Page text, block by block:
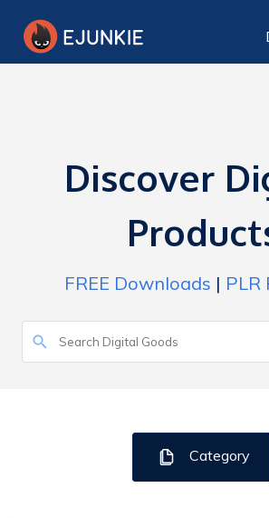
Discover
FREE Downloads | PLR
Category